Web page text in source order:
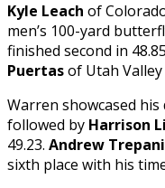
Kyle Leach of
men’s 100-yard
finished second in
Puertasof Utah Valley
Warren showcased
followed by Harrison
49.23. Andrew
sixth place with his